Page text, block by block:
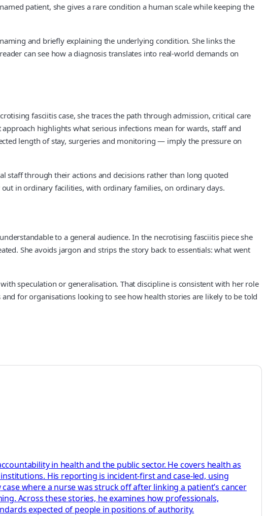
patient, she gives a rare condition a human scale while keeping the
and briefly explaining the underlying condition. She links the
can see how a diagnosis translates into real-world demands on
fasciitis case, she traces the path through admission, critical care
highlights what serious infections mean for wards, staff and
length of stay, surgeries and monitoring — imply the pressure on
staff through their actions and decisions rather than long quoted
in ordinary facilities, with ordinary families, on ordinary days.
to a general audience. In the necrotising fasciitis piece she
She avoids jargon and strips the story back to essentials: what went
speculation or generalisation. That discipline is consistent with her role
for organisations looking to see how health stories are likely to be told
in health and the public sector. He covers health as
His reporting is incident-first and case-led, using
where a nurse was struck off after linking a patient’s cancer
Across these stories, he examines how professionals,
expected of people in positions of authority.